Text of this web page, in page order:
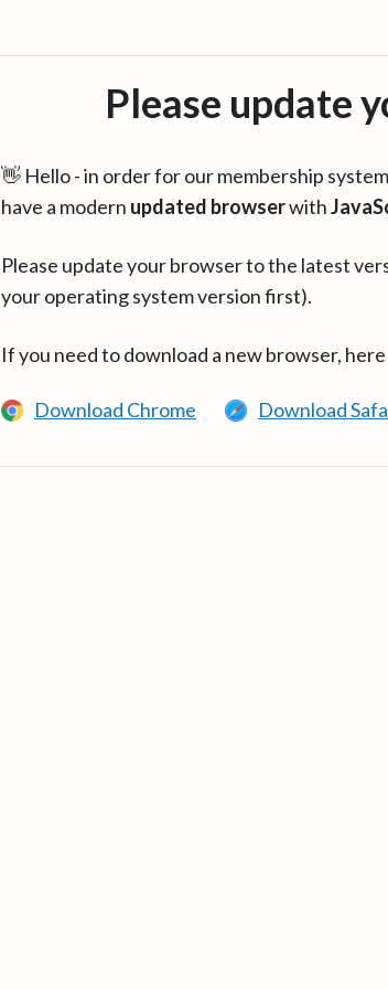
Please update
👋 Hello - in order for our membership
have a modern updated browserwith
Please update your browser to the latest
your operating system version first).
If you need to download a new browser,
Download Chrome Download